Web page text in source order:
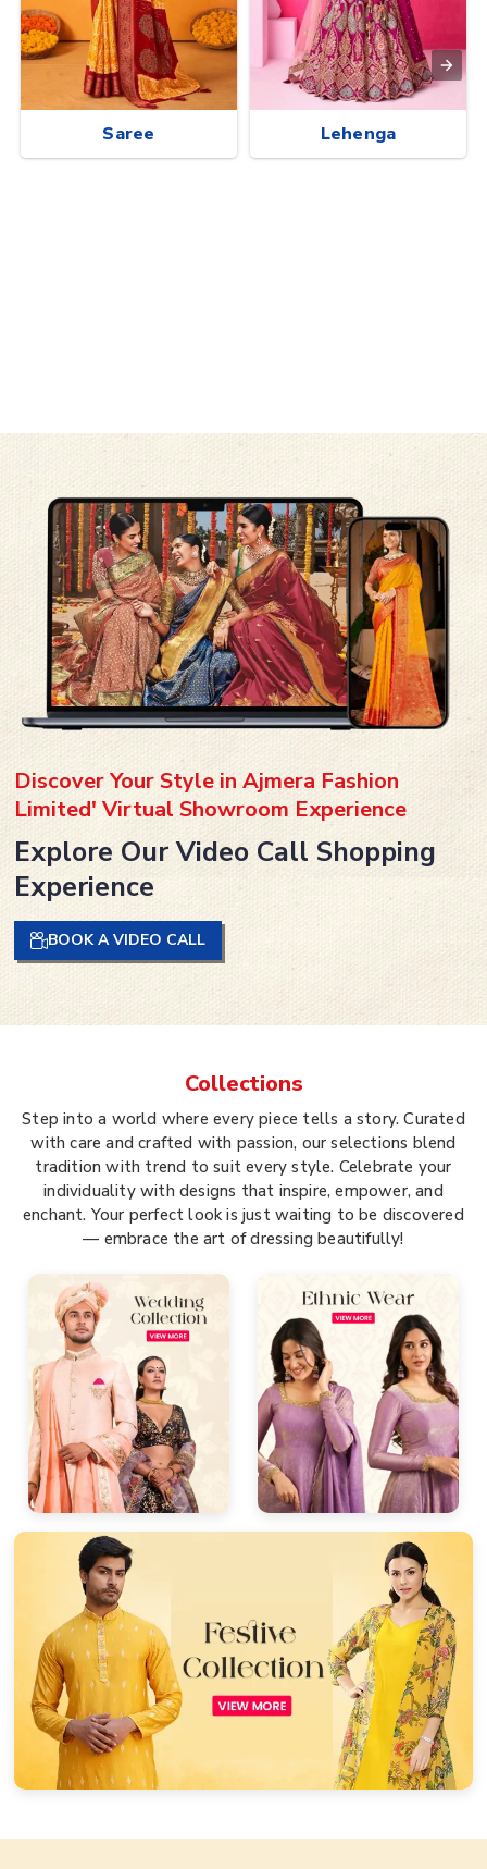
Saree Lehenga
Discover Your Style in Ajmera Fashion
Limited' Virtual Showroom Experience
Explore Our Video Call Shopping
Experience
BOOK A VIDEO CALL
Collections
Step into a world where every piece tells a story. Curated
with care and crafted with passion, our selections blend
tradition with trend to suit every style. Celebrate your
individuality with designs that inspire, empower, and
enchant. Your perfect look is just waiting to be discovered
— embrace the art of dressing beautifully!